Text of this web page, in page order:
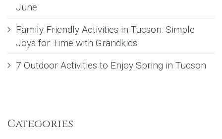
June
Family Friendly Activities in Tucson: Simple
Joys for Time with Grandkids
7 Outdoor Activities to Enjoy Spring in Tucson
Categories